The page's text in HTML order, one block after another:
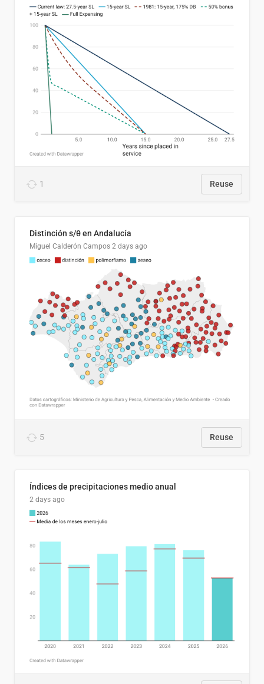
1 Reuse
Distinción s/θ en Andalucía
Miguel Calderón Campos 2 days ago
5 Reuse
Índices de precipitaciones medio anual
2 days ago